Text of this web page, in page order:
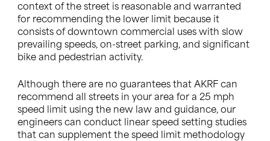
context of the street is reasonable and warranted
for recommending the lower limit because it
consists of downtown commercial uses with slow
prevailing speeds, on-street parking, and significant
bike and pedestrian activity.
Although there are no guarantees that AKRF can
recommend all streets in your area for a 25 mph
speed limit using the new law and guidance, our
engineers can conduct linear speed setting studies
that can supplement the speed limit methodology